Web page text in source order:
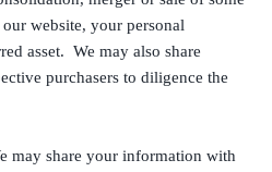
website, your personal
asset. We may also share
purchasers to diligence the
may share your information with